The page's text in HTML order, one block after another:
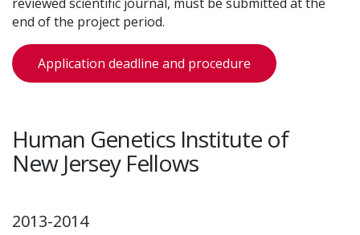
end of the project period.
Application deadline and procedure
Human Genetics Institute of
New Jersey Fellows
2013-2014